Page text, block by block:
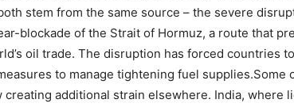
stem from the same source – the severe
blockade of the Strait of Hormuz, a route that
oil trade. The disruption has forced countries
to manage tightening fuel supplies.Some
creating additional strain elsewhere. India, where